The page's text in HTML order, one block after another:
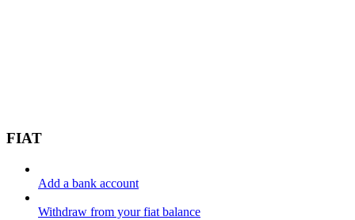
FIAT
Add a bank account
Withdraw from your fiat balance